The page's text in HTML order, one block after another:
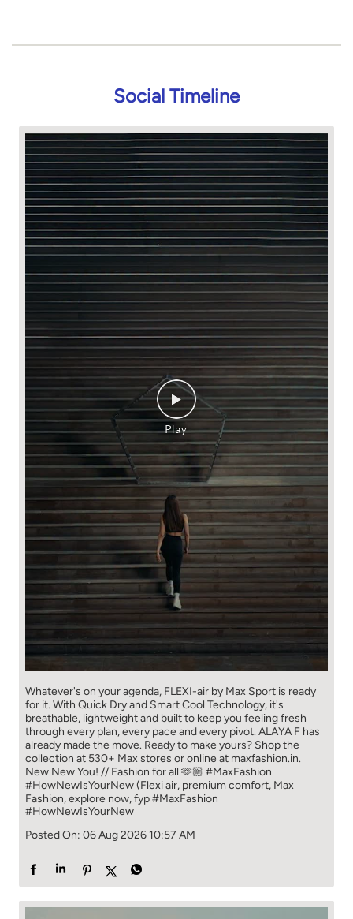
Social Timeline
Whatever's on your agenda, FLEXI-air by Max Sport is ready
for it. With Quick Dry and Smart Cool Technology, it's
breathable, lightweight and built to keep you feeling fresh
through every plan, every pace and every pivot. ALAYA F has
already made the move. Ready to make yours? Shop the
collection at 530+ Max stores or online at maxfashion.in.
New New You! // Fashion for all 🫶🏼 #MaxFashion
#HowNewIsYourNew (Flexi air, premium comfort, Max
Fashion, explore now, fyp#MaxFashion
#HowNewIsYourNew
Posted On: 06 Aug 2026 10:57 AM